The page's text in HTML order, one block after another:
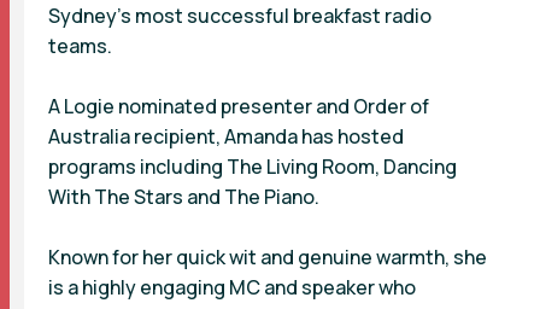
Sydney’s most successful breakfast radio
teams.
A Logie nominated presenter and Order of
Australia recipient, Amanda has hosted
programs including The Living Room, Dancing
With The Stars and The Piano.
Known for her quick wit and genuine warmth, she
is a highly engaging MC and speaker who